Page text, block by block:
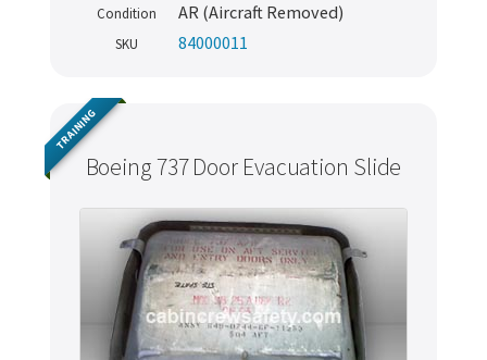
Condition AR (Aircraft Removed)
SKU 84000011
Boeing 737 Door Evacuation Slide
TRAINING